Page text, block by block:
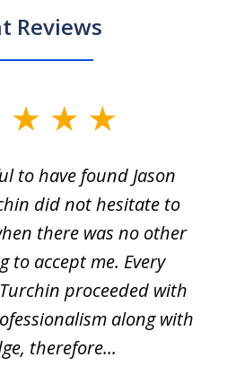
Reviews
to have found Jason
did not hesitate to
there was no other
to accept me. Every
proceeded with
along with
therefore...